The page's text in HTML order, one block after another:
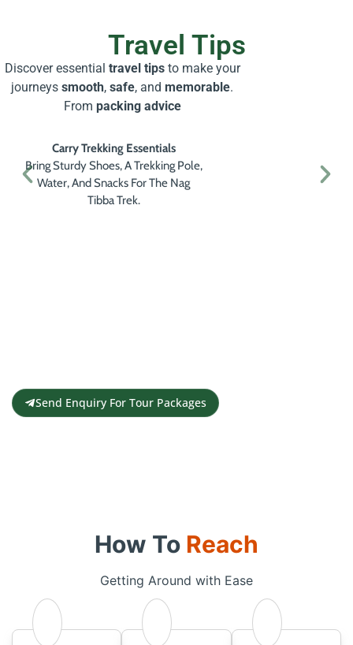
Travel Tips
Discover essential travel tipsto make your
journeys smooth, safe, and memorable.
From packing advice
Carry Trekking Essentials
Bring Sturdy Shoes, A Trekking Pole,
Water, And Snacks For The Nag
Tibba Trek.
Send Enquiry For Tour Packages
How To Reach
Getting Around with Ease